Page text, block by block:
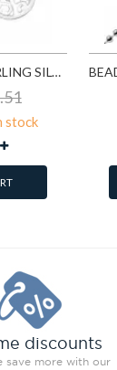
CIRCLE - 925 STERLING SILVER SIMPLE STUD EARRINGS SD1325
stock
discounts
save more with our